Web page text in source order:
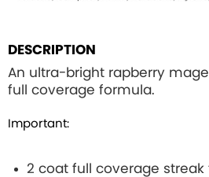
DESCRIPTION
An ultra-bright rapberry
full coverage formula.
Important:
2 coat full coverage